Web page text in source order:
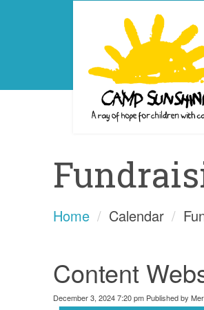
Home Calendar
Content
December 3, 2024 7:20 pm Published by